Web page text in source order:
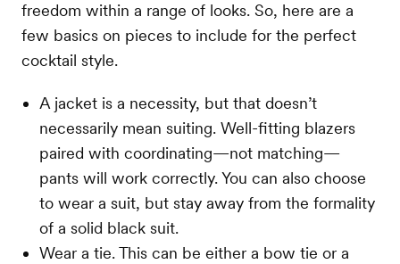
freedom within a range of looks. So, here are a
few basics on pieces to include for the perfect
cocktail style.
A jacket is a necessity, but that doesn’t
necessarily mean suiting. Well-fitting blazers
paired with coordinating—not matching—
pants will work correctly. You can also choose
to wear a suit, but stay away from the formality
of a solid black suit.
Wear a tie. This can be either a bow tie or a